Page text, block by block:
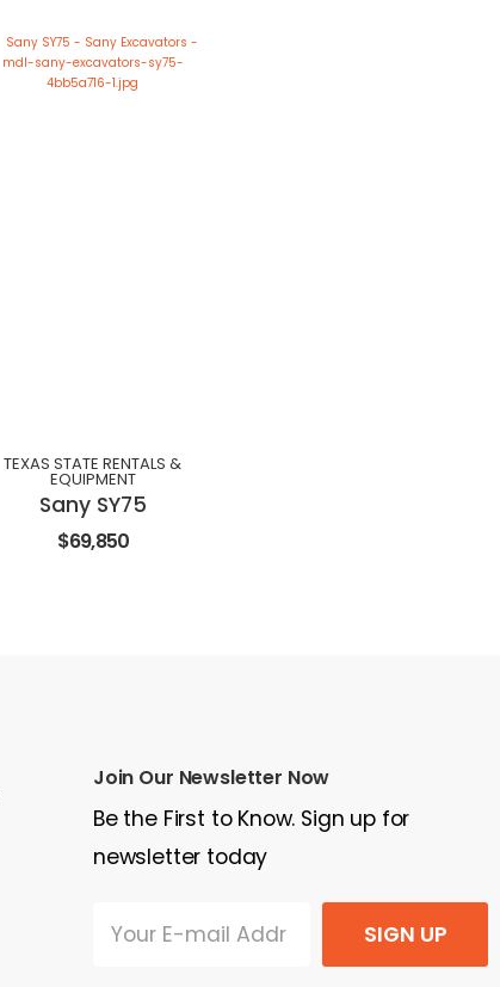
TEXAS STATE RENTALS &
EQUIPMENT
Sany SY75
$69,850
Join Our Newsletter Now
Be the First to Know. Sign up for
newsletter today
SIGN UP